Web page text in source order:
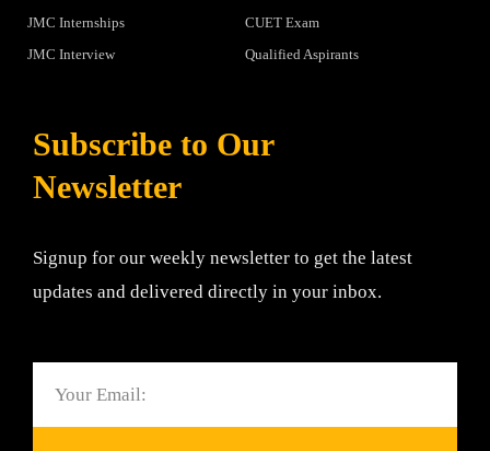
JMC Internships
JMC Interview
CUET Exam
Qualified Aspirants
Subscribe to Our
Newsletter
Signup for our weekly newsletter to get the latest
updates and delivered directly in your inbox.